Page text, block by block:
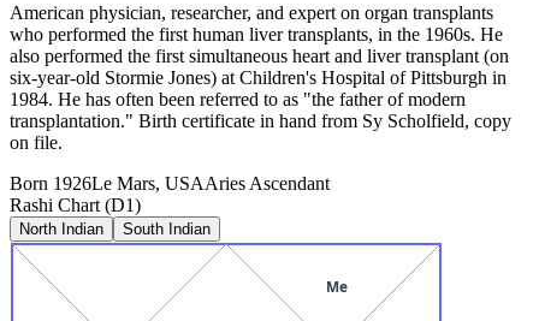
American physician, researcher, and expert on organ transplants
who performed the first human liver transplants, in the 1960s. He
also performed the first simultaneous heart and liver transplant (on
six-year-old Stormie Jones) at Children's Hospital of Pittsburgh in
1984. He has often been referred to as "the father of modern
transplantation." Birth certificate in hand from Sy Scholfield, copy
on file.
Born 1926Le Mars, USAAries Ascendant
Rashi Chart (D1)
North Indian South Indian
Me